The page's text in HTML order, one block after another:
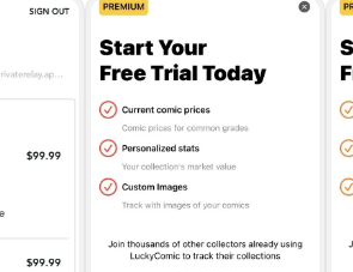
Weather